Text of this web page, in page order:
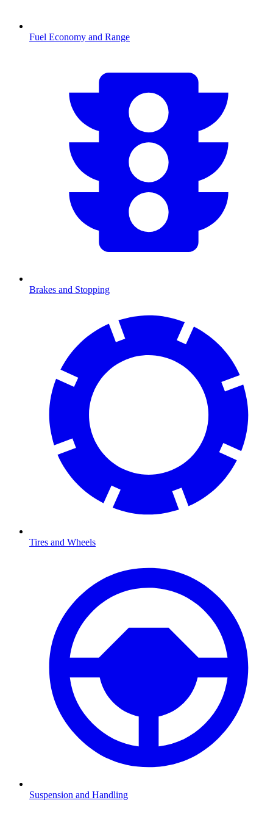
Fuel Economy and Range
Brakes and Stopping
Tires and Wheels
Suspension and Handling